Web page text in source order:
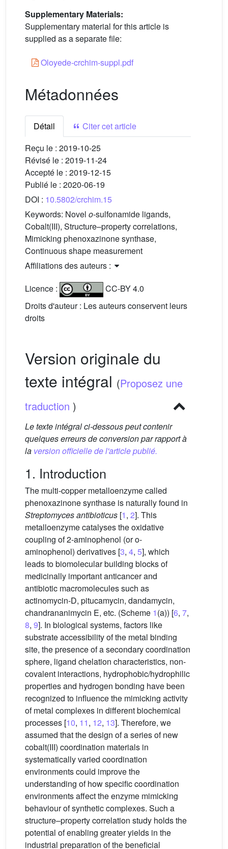
Supplementary Materials:
Supplementary material for this article is
supplied as a separate file:
Oloyede-crchim-suppl.pdf
Métadonnées
Détail
Citer cet article
Reçu le : 2019-10-25
Révisé le : 2019-11-24
Accepté le : 2019-12-15
Publié le : 2020-06-19
DOI : 10.5802/crchim.15
Keywords: Novel o-sulfonamide ligands,
Cobalt(III), Structure–property correlations,
Mimicking phenoxazinone synthase,
Continuous shape measurement
Affiliations des auteurs :
Licence :
CC-BY 4.0
Droits d'auteur : Les auteurs conservent leurs
droits
Version originale du
texte intégral (Proposez une
traduction )
Le texte intégral ci-dessous peut contenir
quelques erreurs de conversion par rapport à
la version officielle de l'article publié.
1. Introduction
The multi-copper metalloenzyme called
phenoxazinone synthase is naturally found in
Streptomyces antibioticus [1, 2]. This
metalloenzyme catalyses the oxidative
coupling of 2-aminophenol (or o-
aminophenol) derivatives [3, 4, 5], which
leads to biomolecular building blocks of
medicinally important anticancer and
antibiotic macromolecules such as
actinomycin-D, pitucamycin, dandamycin,
chandrananimycin E, etc. (Scheme 1(a)) [6, 7,
8, 9]. In biological systems, factors like
substrate accessibility of the metal binding
site, the presence of a secondary coordination
sphere, ligand chelation characteristics, non-
covalent interactions, hydrophobic/hydrophilic
properties and hydrogen bonding have been
recognized to influence the mimicking activity
of metal complexes in different biochemical
processes [10, 11, 12, 13]. Therefore, we
assumed that the design of a series of new
cobalt(III) coordination materials in
systematically varied coordination
environments could improve the
understanding of how specific coordination
environments affect the enzyme mimicking
behaviour of synthetic complexes. Such a
structure–property correlation study holds the
potential of enabling greater yields in the
industrial preparation of the beneficial